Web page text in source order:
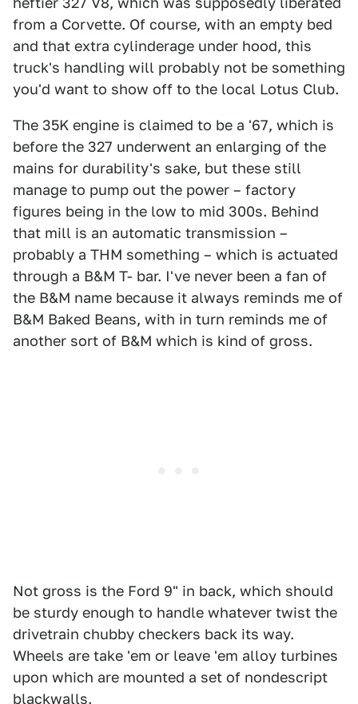
from a Corvette. Of course, with an empty bed
and that extra cylinderage under hood, this
truck's handling will probably not be something
you'd want to show off to the local Lotus Club.
The 35K engine is claimed to be a '67, which is
before the 327 underwent an enlarging of the
mains for durability's sake, but these still
manage to pump out the power – factory
figures being in the low to mid 300s. Behind
that mill is an automatic transmission –
probably a THM something – which is actuated
through a B&M T- bar. I've never been a fan of
the B&M name because it always reminds me of
B&M Baked Beans, with in turn reminds me of
another sort of B&M which is kind of gross.
Not gross is the Ford 9" in back, which should
be sturdy enough to handle whatever twist the
drivetrain chubby checkers back its way.
Wheels are take 'em or leave 'em alloy turbines
upon which are mounted a set of nondescript
blackwalls.